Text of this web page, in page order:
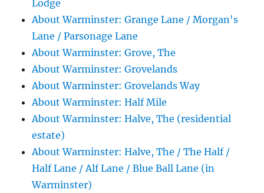
Lodge
About Warminster: Grange Lane / Morgan's
Lane / Parsonage Lane
About Warminster: Grove, The
About Warminster: Grovelands
About Warminster: Grovelands Way
About Warminster: Half Mile
About Warminster: Halve, The (residential
estate)
About Warminster: Halve, The / The Half /
Half Lane / Alf Lane / Blue Ball Lane (in
Warminster)